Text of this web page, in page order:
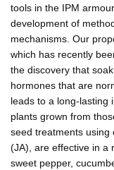
tools in the IPM
development of
mechanisms. Our
which has recently
the discovery that
hormones that are
leads to a long-lasting
plants grown from
seed treatments using
(JA), are effective in a
sweet pepper,